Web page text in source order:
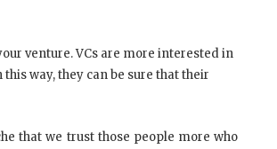
venture. VCs are more interested in
way, they can be sure that their
that we trust those people more who